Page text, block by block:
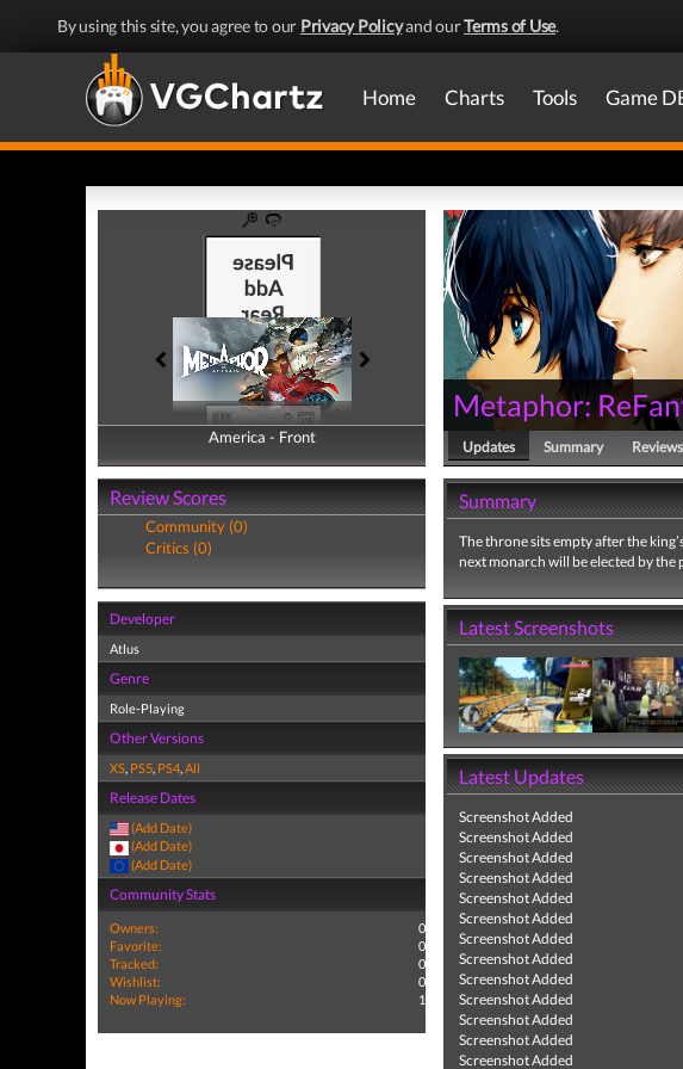
By using this site, you agree to our Privacy Policyand ourTerms of Use.
Home Charts Tools Game
America - Front
America - Back
Review Scores
Community (0)
Critics (0)
Developer
Atlus
Genre
Role-Playing
Other Versions
XS, PS5, PS4,All
Release Dates
(Add Date)
(Add Date)
(Add Date)
Community Stats
Owners:
0
Favorite:
0
Tracked:
0
Wishlist:
0
Now Playing:
1
Metaphor:
Updates Summary Reviews
Summary
The throne sits empty after the
next monarch will be elected by
Latest Screenshots
Latest Updates
Screenshot Added
Screenshot Added
Screenshot Added
Screenshot Added
Screenshot Added
Screenshot Added
Screenshot Added
Screenshot Added
Screenshot Added
Screenshot Added
Screenshot Added
Screenshot Added
Screenshot Added